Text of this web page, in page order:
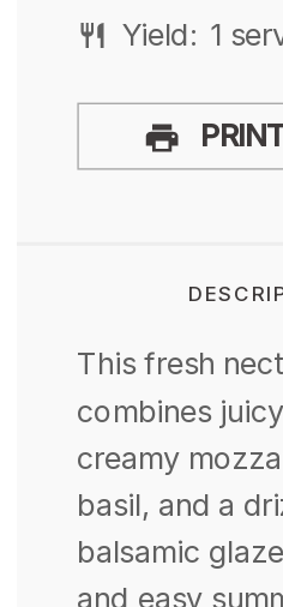
Yield: 1
This fresh
combines
creamy
basil, and a
balsamic
and easy